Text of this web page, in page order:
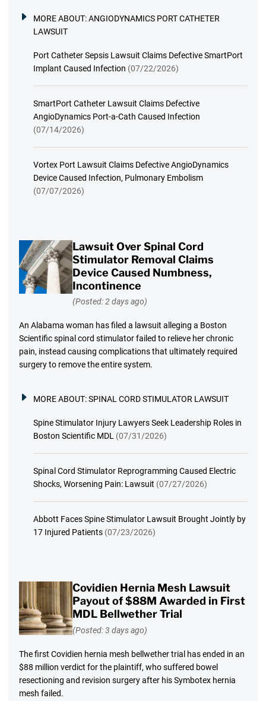
MORE ABOUT:ANGIODYNAMICS PORT CATHETER
LAWSUIT
Port Catheter Sepsis Lawsuit Claims Defective SmartPort
Implant Caused Infection (07/22/2026)
SmartPort Catheter Lawsuit Claims Defective
AngioDynamics Port-a-Cath Caused Infection
(07/14/2026)
Vortex Port Lawsuit Claims Defective AngioDynamics
Device Caused Infection, Pulmonary Embolism
(07/07/2026)
Lawsuit Over Spinal Cord
Stimulator Removal Claims
Device Caused Numbness,
Incontinence
(Posted: 2 days ago)
An Alabama woman has filed a lawsuit alleging a Boston
Scientific spinal cord stimulator failed to relieve her chronic
pain, instead causing complications that ultimately required
surgery to remove the entire system.
MORE ABOUT:SPINAL CORD STIMULATOR LAWSUIT
Spine Stimulator Injury Lawyers Seek Leadership Roles in
Boston Scientific MDL (07/31/2026)
Spinal Cord Stimulator Reprogramming Caused Electric
Shocks, Worsening Pain: Lawsuit (07/27/2026)
Abbott Faces Spine Stimulator Lawsuit Brought Jointly by
17 Injured Patients (07/23/2026)
Covidien Hernia Mesh Lawsuit
Payout of $88M Awarded in First
MDL Bellwether Trial
(Posted: 3 days ago)
The first Covidien hernia mesh bellwether trial has ended in an
$88 million verdict for the plaintiff, who suffered bowel
resectioning and revision surgery after his Symbotex hernia
mesh failed.